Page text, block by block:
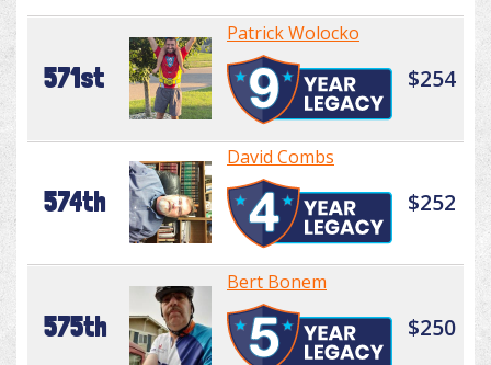
571st
Patrick Wolocko
$254
574th
David Combs
$252
575th
Bert Bonem
$250